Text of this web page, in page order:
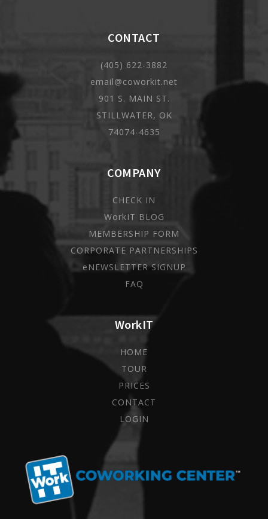
WorkIT
HOME
TOUR
PRICES
CONTACT
LOGIN
COMPANY
CHECK IN
WorkIT BLOG
MEMBERSHIP FORM
CORPORATE PARTNERSHIPS
eNEWSLETTER SIGNUP
FAQ
CONTACT
(405) 622-3882
email@coworkit.net
901 S. MAIN ST.
STILLWATER, OK
74074-4635